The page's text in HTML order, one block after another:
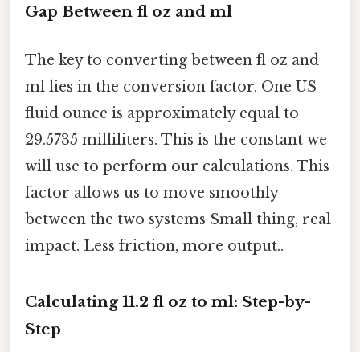
Gap Between fl oz and ml
The key to converting between fl oz and
ml lies in the conversion factor. One US
fluid ounce is approximately equal to
29.5735 milliliters. This is the constant we
will use to perform our calculations. This
factor allows us to move smoothly
between the two systems Small thing, real
impact. Less friction, more output..
Calculating 11.2 fl oz to ml: Step-by-
Step